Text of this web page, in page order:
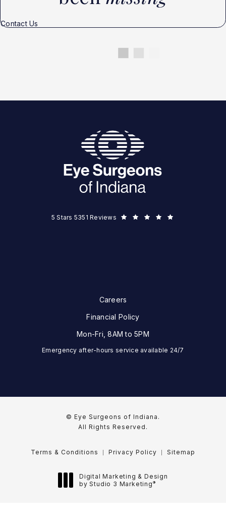
Contact Us
Eye Surgeons of Indiana reviews:
5 Stars 5351 Reviews
Careers
Financial Policy
Mon-Fri, 8AM to 5PM
Emergency after-hours service available 24/7
© Eye Surgeons of Indiana.
All Rights Reserved.
Terms & Conditions Privacy Policy Sitemap
Digital Marketing & Design
by Studio 3 Marketing®